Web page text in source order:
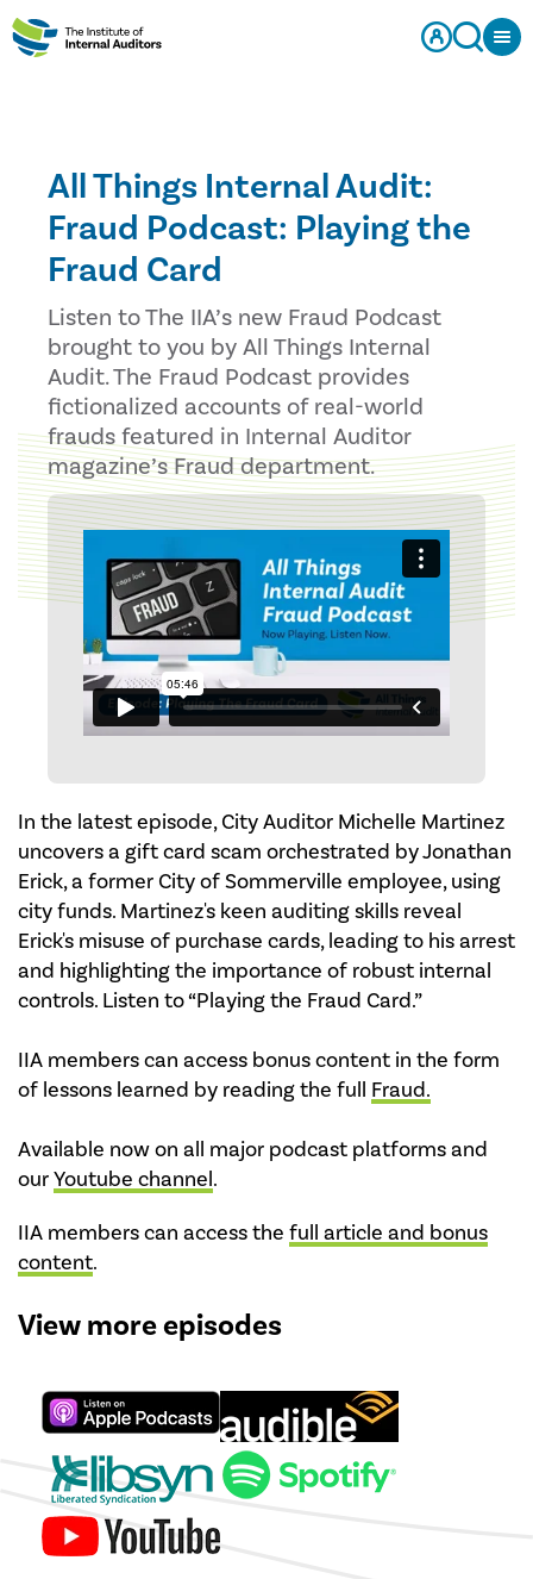
All Things Internal Audit:
Fraud Podcast: Playing the
Fraud Card
Listen to The IIA’s new Fraud Podcast
brought to you by All Things Internal
Audit. The Fraud Podcast provides
fictionalized accounts of real-world
frauds featured in Internal Auditor
magazine’s Fraud department.
In the latest episode, City Auditor Michelle Martinez
uncovers a gift card scam orchestrated by Jonathan
Erick, a former City of Sommerville employee, using
city funds. Martinez's keen auditing skills reveal
Erick's misuse of purchase cards, leading to his arrest
and highlighting the importance of robust internal
controls. Listen to “Playing the Fraud Card.”
IIA members can access bonus content in the form
of lessons learned by reading the full Fraud.
Available now on all major podcast platforms and
ourYoutube channel.
IIA members can access the full article and bonus
content.
View more episodes